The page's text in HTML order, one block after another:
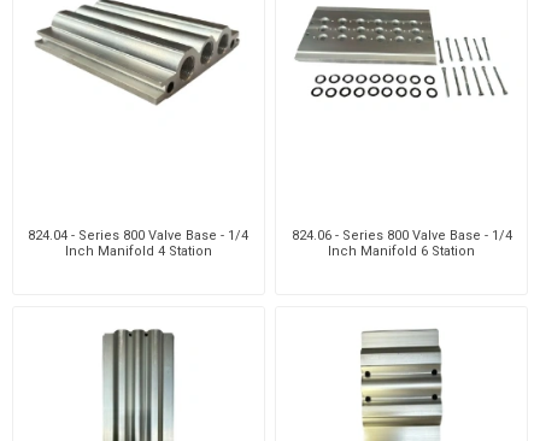
824.04 - Series 800 Valve Base - 1/4
Inch Manifold 4 Station
824.06 - Series 800 Valve Base - 1/4
Inch Manifold 6 Station